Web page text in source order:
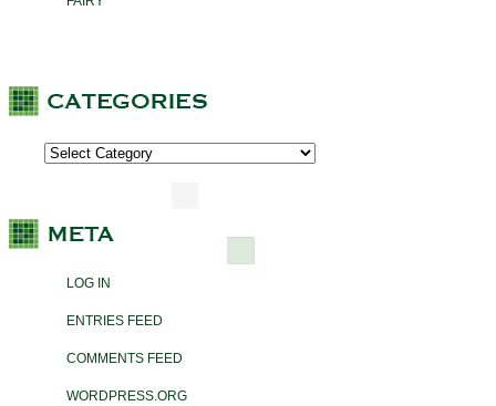
LOG IN
ENTRIES FEED
COMMENTS FEED
WORDPRESS.ORG